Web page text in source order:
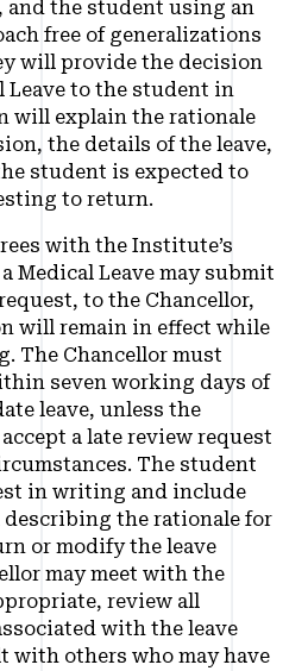
the student using an
free of generalizations
will provide the decision
Leave to the student in
will explain the rationale
the details of the leave,
student is expected to
to return.
with the Institute’s
Medical Leave may submit
to the Chancellor,
will remain in effect while
The Chancellor must
seven working days of
leave, unless the
a late review request
The student
in writing and include
the rationale for
or modify the leave
may meet with the
review all
with the leave
with others who may have